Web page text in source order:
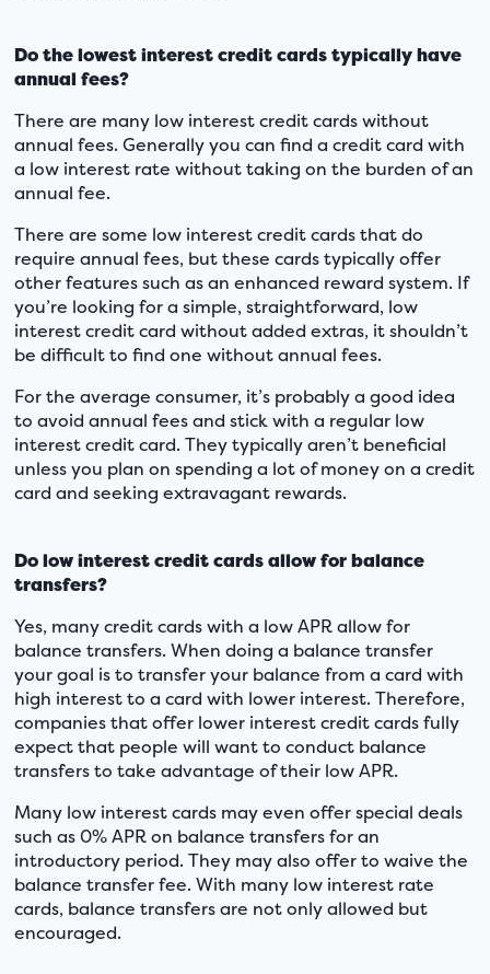
Do the lowest interest credit cards typically have
annual fees?
There are many low interest credit cards without
annual fees. Generally you can find a credit card with
a low interest rate without taking on the burden of an
annual fee.
There are some low interest credit cards that do
require annual fees, but these cards typically offer
other features such as an enhanced reward system. If
you’re looking for a simple, straightforward, low
interest credit card without added extras, it shouldn’t
be difficult to find one without annual fees.
For the average consumer, it’s probably a good idea
to avoid annual fees and stick with a regular low
interest credit card. They typically aren’t beneficial
unless you plan on spending a lot of money on a credit
card and seeking extravagant rewards.
Do low interest credit cards allow for balance
transfers?
Yes, many credit cards with a low APR allow for
balance transfers. When doing a balance transfer
your goal is to transfer your balance from a card with
high interest to a card with lower interest. Therefore,
companies that offer lower interest credit cards fully
expect that people will want to conduct balance
transfers to take advantage of their low APR.
Many low interest cards may even offer special deals
such as 0% APR on balance transfers for an
introductory period. They may also offer to waive the
balance transfer fee. With many low interest rate
cards, balance transfers are not only allowed but
encouraged.